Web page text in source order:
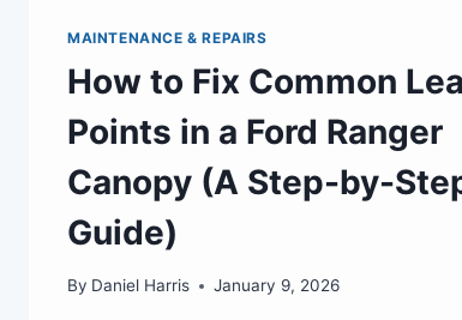
MAINTENANCE & REPAIRS
How to Fix Common
Points in a Ford Ranger
Canopy (A Step-by-
Guide)
By Daniel Harris January 9, 2026